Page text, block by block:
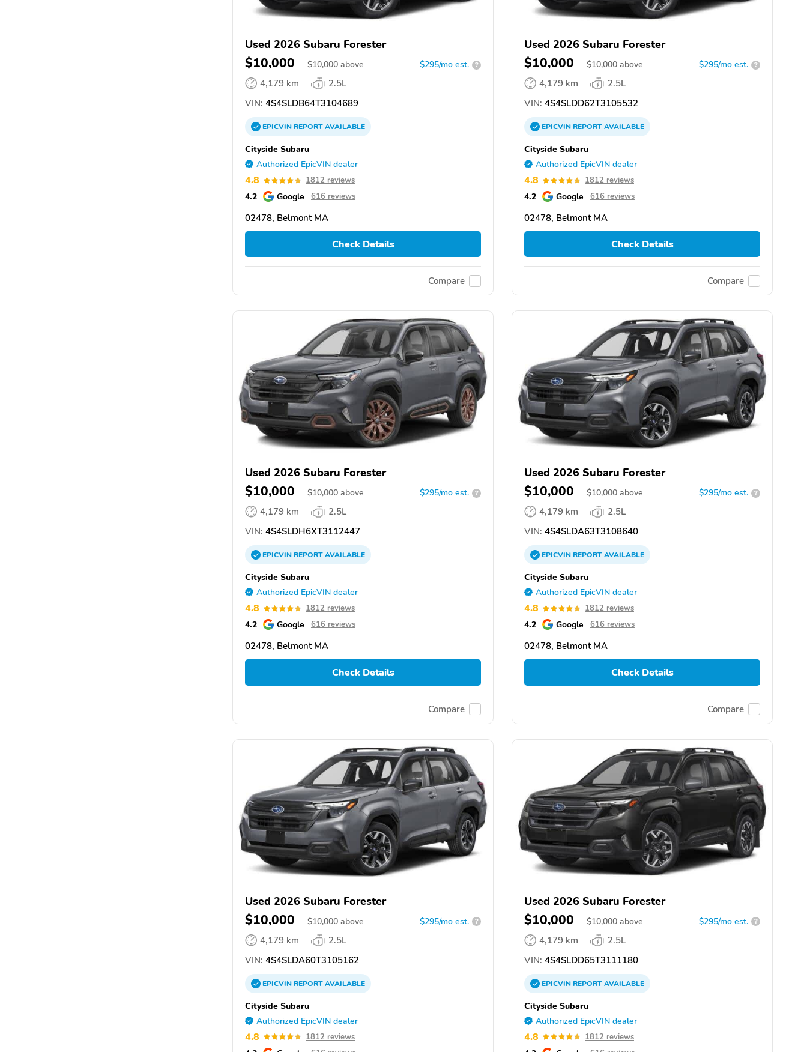
Used 2026 Subaru Forester
$10,000 $10,000 above $295/mo est. ?
4,179 km
2.5L
VIN: 4S4SLDB64T3104689
EPICVINREPORTAVAILABLE
Cityside Subaru
Authorized EpicVIN dealer
4.8 1812 reviews
4.2 Google 616 reviews
02478, Belmont MA
Check Details
Compare
Used 2026 Subaru Forester
$10,000 $10,000 above $295/mo est. ?
4,179 km
2.5L
VIN: 4S4SLDD62T3105532
EPICVINREPORTAVAILABLE
Cityside Subaru
Authorized EpicVIN dealer
4.8 1812 reviews
4.2 Google 616 reviews
02478, Belmont MA
Check Details
Compare
Used 2026 Subaru Forester
$10,000 $10,000 above $295/mo est. ?
4,179 km
2.5L
VIN: 4S4SLDH6XT3112447
EPICVINREPORTAVAILABLE
Cityside Subaru
Authorized EpicVIN dealer
4.8 1812 reviews
4.2 Google 616 reviews
02478, Belmont MA
Check Details
Compare
Used 2026 Subaru Forester
$10,000 $10,000 above $295/mo est. ?
4,179 km
2.5L
VIN: 4S4SLDA63T3108640
EPICVINREPORTAVAILABLE
Cityside Subaru
Authorized EpicVIN dealer
4.8 1812 reviews
4.2 Google 616 reviews
02478, Belmont MA
Check Details
Compare
Used 2026 Subaru Forester
$10,000 $10,000 above $295/mo est. ?
4,179 km
2.5L
VIN: 4S4SLDA60T3105162
EPICVINREPORTAVAILABLE
Cityside Subaru
Authorized EpicVIN dealer
4.8 1812 reviews
Used 2026 Subaru Forester
$10,000 $10,000 above $295/mo est. ?
4,179 km
2.5L
VIN: 4S4SLDD65T3111180
EPICVINREPORTAVAILABLE
Cityside Subaru
Authorized EpicVIN dealer
4.8 1812 reviews